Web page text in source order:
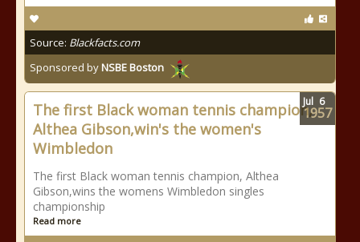
Source: Blackfacts.com
Sponsored byNSBE Boston
The first Black woman tennis champion,
Althea Gibson,win's the women's
Wimbledon
The first Black woman tennis champion, Althea
Gibson,wins the womens Wimbledon singles
championship
Read more
Jul 6
1957